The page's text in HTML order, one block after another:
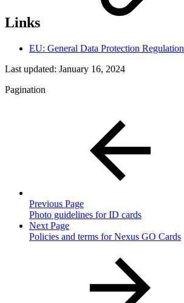
Links
EU: General Data Protection Regulation
Last updated: January 16, 2024
Pagination
Previous Page
Photo guidelines for ID cards
Next Page
Policies and terms for Nexus GO Cards